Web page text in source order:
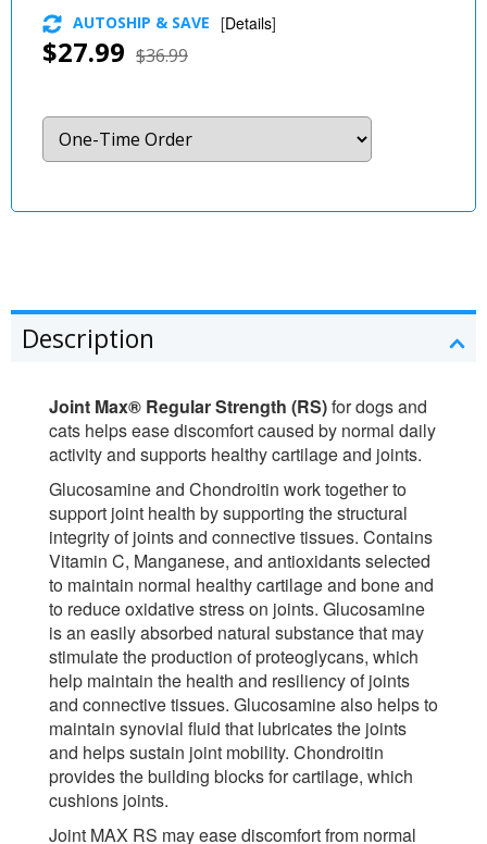
$27.99 $36.99
AUTOSHIP & SAVE [Details]
Description
Joint Max® Regular Strength (RS)for dogs and
cats helps ease discomfort caused by normal daily
activity and supports healthy cartilage and joints.
Glucosamine and Chondroitin work together to
support joint health by supporting the structural
integrity of joints and connective tissues. Contains
Vitamin C, Manganese, and antioxidants selected
to maintain normal healthy cartilage and bone and
to reduce oxidative stress on joints. Glucosamine
is an easily absorbed natural substance that may
stimulate the production of proteoglycans, which
help maintain the health and resiliency of joints
and connective tissues. Glucosamine also helps to
maintain synovial fluid that lubricates the joints
and helps sustain joint mobility. Chondroitin
provides the building blocks for cartilage, which
cushions joints.
Joint MAX RS may ease discomfort from normal